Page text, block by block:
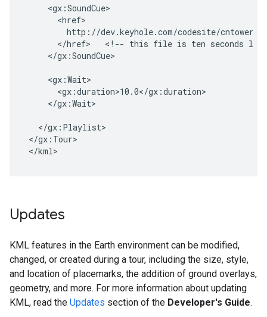
    <gx:SoundCue>
      <href>
http://dev.keyhole.com/codesite/
</href>   <!-- this file is ten seconds
    </gx:SoundCue>
    <gx:Wait>
      <gx:duration>10.0</gx:duration>
    </gx:Wait>
  </gx:Playlist>
</gx:Tour>
</kml>
Updates
KML features in the Earth environment can be modified,
changed, or created during a tour, including the size, style,
and location of placemarks, the addition of ground overlays,
geometry, and more. For more information about updating
KML, read the Updates section of the Developer's Guide.